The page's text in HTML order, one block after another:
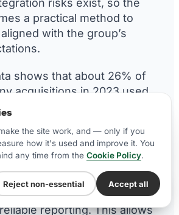
risks exist, so the
a practical method to
with the group’s
shows that about 26% of
acquisitions in 2023 used
usage generally
20-28% over previous years.
earn-outs are a standard
share of transactions
patient flow, clinician
reporting. This allows
WhatsApp Us
the site work, and — only if you
how it's used and improve it. You
any time from the Cookie Policy.
Reject non-essential Accept all